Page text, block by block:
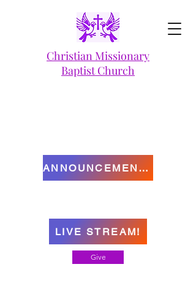
Christian Missionary
Baptist Church
Give
LIVE STREAM!
ANNOUNCEMENTS